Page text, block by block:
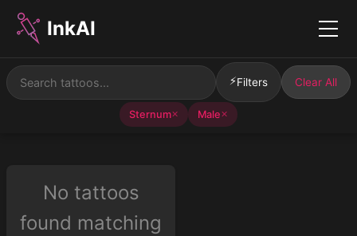
InkAI Menu
⚡Filters Clear All
Sternum✕ Male✕
No tattoos
found matching